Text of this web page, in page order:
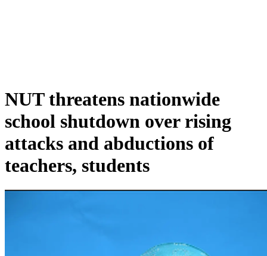
NUT threatens nationwide
school shutdown over rising
attacks and abductions of
teachers, students